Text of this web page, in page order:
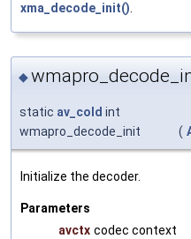
xma_decode_init()
◆
static av_cold int
wmapro_decode_init
(
Initialize the decoder.
Parameters
avctx codec context